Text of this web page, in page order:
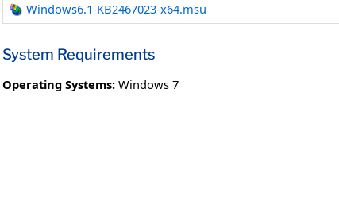
Windows6.1-KB2467023-x64.msu
System Requirements
Operating Systems: Windows 7